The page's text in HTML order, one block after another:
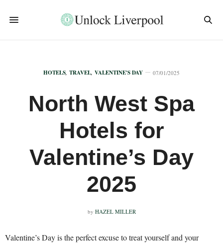
HOTELS, TRAVEL, VALENTINE'S DAY 07/01/2025
North West Spa
Hotels for
Valentine’s Day
2025
by HAZEL MILLER
Valentine’s Day is the perfect excuse to treat yourself and your